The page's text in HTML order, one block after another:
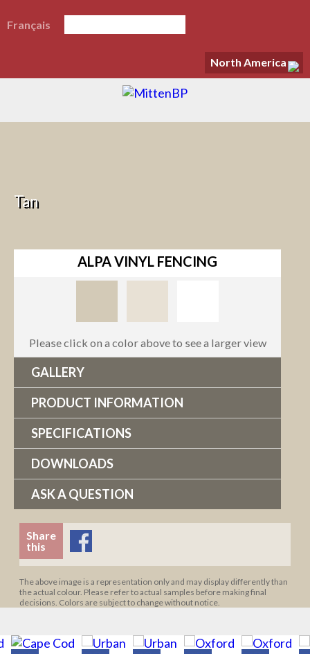
North America
Français
Tan
ALPA VINYL FENCING
Please click on a color above to see a larger view
GALLERY
PRODUCT INFORMATION
SPECIFICATIONS
DOWNLOADS
ASK A QUESTION
Share
this
The above image is a representation only and may display differently than
the actual colour. Please refer to actual samples before making final
decisions. Colors are subject to change without notice.